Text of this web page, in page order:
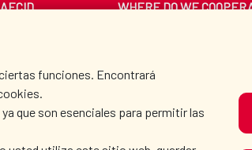
funciones. Encontrará
que son esenciales para permitir las
AECID WHERE DO WE
ROOM CULTURE AND